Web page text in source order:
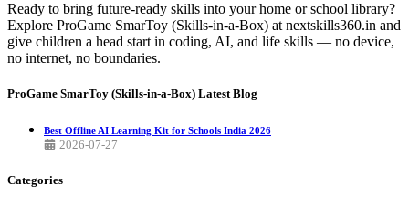
Ready to bring future-ready skills into your home or school library?
Explore ProGame SmarToy (Skills-in-a-Box) at nextskills360.in and
give children a head start in coding, AI, and life skills — no device,
no internet, no boundaries.
ProGame SmarToy (Skills-in-a-Box) Latest Blog
Best Offline AI Learning Kit for Schools India 2026
2026-07-27
Categories